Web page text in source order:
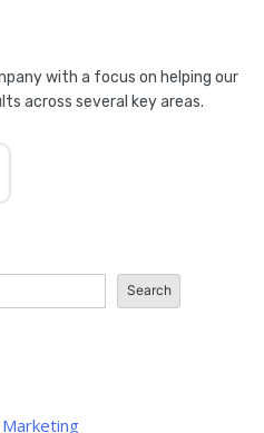
with a focus on helping our
across several key areas.
Search